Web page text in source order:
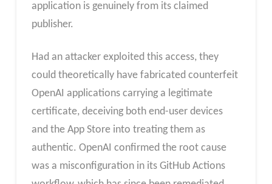
application is genuinely from its claimed
publisher.
Had an attacker exploited this access, they
could theoretically have fabricated counterfeit
OpenAI applications carrying a legitimate
certificate, deceiving both end-user devices
and the App Store into treating them as
authentic. OpenAI confirmed the root cause
was a misconfiguration in its GitHub Actions